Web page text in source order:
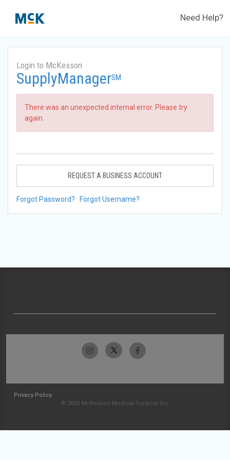
Need Help?
Login to McKesson
SupplyManagerSM
There was an unexpected internal error. Please try
again.
REQUEST A BUSINESS ACCOUNT
Forgot Password? Forgot Username?
Privacy Policy
© 2026 McKesson Medical-Surgical Inc.